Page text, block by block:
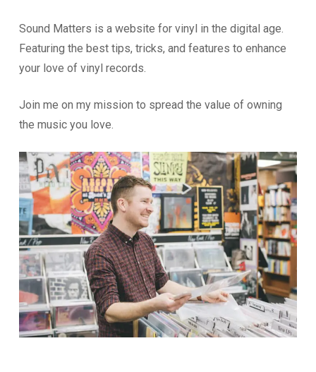
Sound Matters is a website for vinyl in the digital age.
Featuring the best tips, tricks, and features to enhance
your love of vinyl records.
Join me on my mission to spread the value of owning
the music you love.